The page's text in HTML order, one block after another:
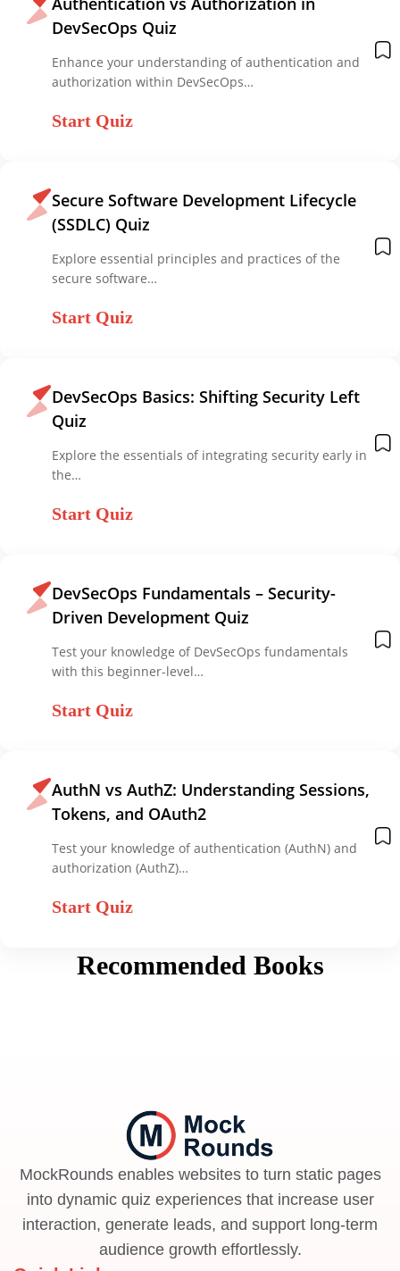
DevSecOps Quiz
Enhance your understanding of authentication and
authorization within DevSecOps…
Start Quiz
Secure Software Development Lifecycle
(SSDLC) Quiz
Explore essential principles and practices of the
secure software…
Start Quiz
DevSecOps Basics: Shifting Security Left
Quiz
Explore the essentials of integrating security early in
the…
Start Quiz
DevSecOps Fundamentals – Security-
Driven Development Quiz
Test your knowledge of DevSecOps fundamentals
with this beginner-level…
Start Quiz
AuthN vs AuthZ: Understanding Sessions,
Tokens, and OAuth2
Test your knowledge of authentication (AuthN) and
authorization (AuthZ)…
Start Quiz
Recommended Books
MockRounds enables websites to turn static pages
into dynamic quiz experiences that increase user
interaction, generate leads, and support long-term
audience growth effortlessly.